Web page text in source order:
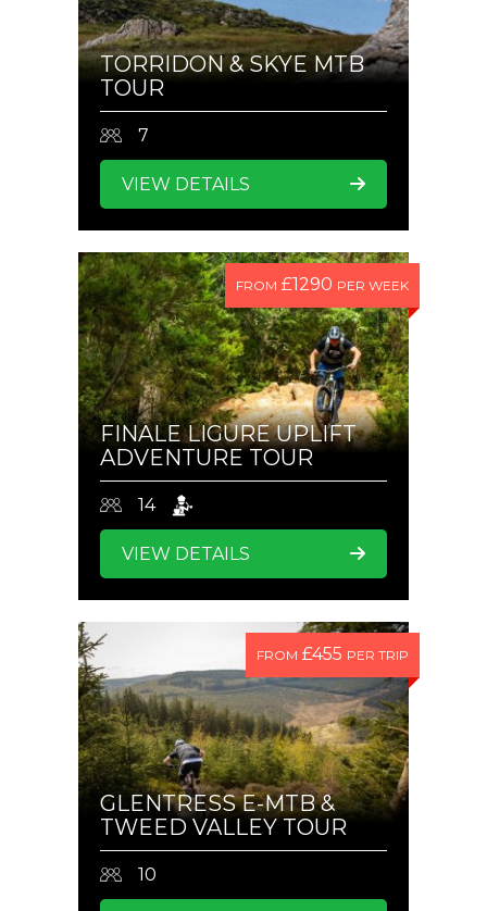
TORRIDON & SKYE MTB
TOUR
7
VIEW DETAILS
FROM £1290 PER WEEK
FINALE LIGURE UPLIFT
ADVENTURE TOUR
14
VIEW DETAILS
FROM £455 PER TRIP
GLENTRESS E-MTB &
TWEED VALLEY TOUR
10